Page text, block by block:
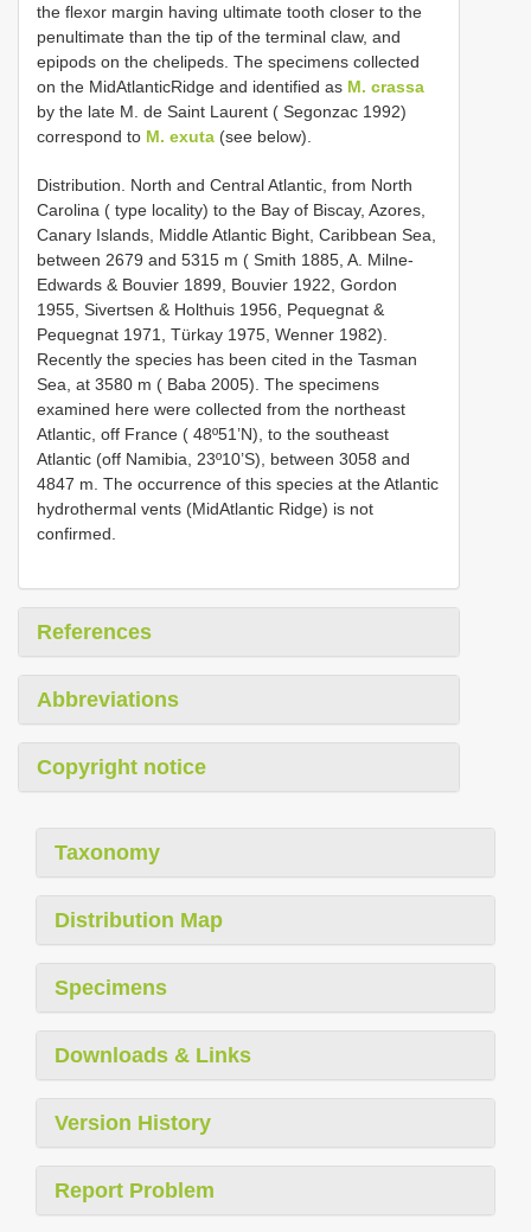
the flexor margin having ultimate tooth closer to the
penultimate than the tip of the terminal claw, and
epipods on the chelipeds. The specimens collected
on the Mid­Atlantic­Ridge and identified as M. crassa
by the late M. de Saint Laurent ( Segonzac 1992)
correspond to M. exuta (see below).
Distribution. North and Central Atlantic, from North
Carolina ( type locality) to the Bay of Biscay, Azores,
Canary Islands, Middle Atlantic Bight, Caribbean Sea,
between 2679 and 5315 m ( Smith 1885, A. Milne­
Edwards & Bouvier 1899, Bouvier 1922, Gordon
1955, Sivertsen & Holthuis 1956, Pequegnat &
Pequegnat 1971, Türkay 1975, Wenner 1982).
Recently the species has been cited in the Tasman
Sea, at 3580 m ( Baba 2005). The specimens
examined here were collected from the northeast
Atlantic, off France ( 48º51’N), to the southeast
Atlantic (off Namibia, 23º10’S), between 3058 and
4847 m. The occurrence of this species at the Atlantic
hydrothermal vents (Mid­Atlantic Ridge) is not
confirmed.
References
Abbreviations
Copyright notice
Taxonomy
Distribution Map
Specimens
Downloads & Links
Version History
Report Problem